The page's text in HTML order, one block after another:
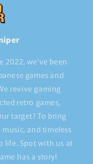
2022, we've been
games and
revive gaming
retro games,
target? To bring
and timeless
life. Spot with us at
has a story!